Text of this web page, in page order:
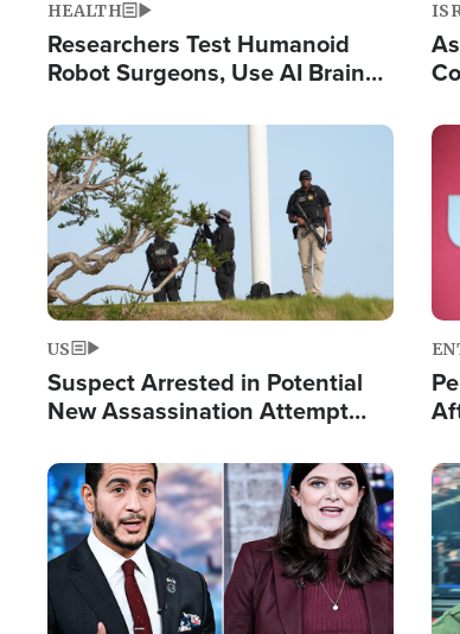
HEALTH
Researchers Test Humanoid
Robot Surgeons, Use AI Brain
Image
US
Suspect Arrested in Potential
New Assassination Attempt
Image